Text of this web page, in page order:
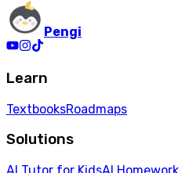
Pengi
Learn
TextbooksRoadmaps
Solutions